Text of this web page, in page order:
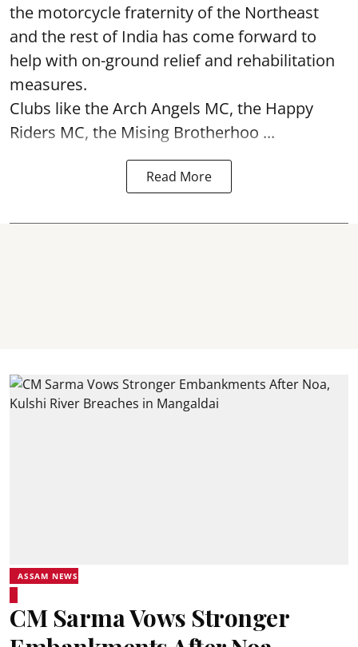
the motorcycle fraternity of the Northeast
and the rest of India has come forward to
help with on-ground relief and rehabilitation
measures.
Clubs like the Arch Angels MC, the Happy
Riders MC, the Mising Brotherhoo ...
Read More
ASSAM NEWS
CM Sarma Vows Stronger